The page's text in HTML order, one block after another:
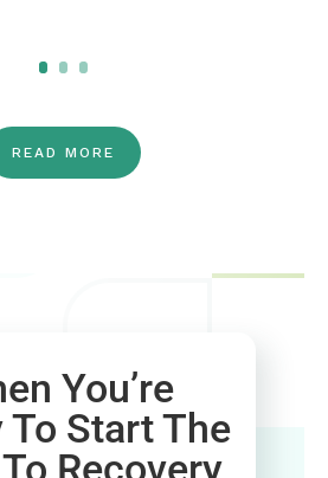
READ MORE
You’re
To Start The